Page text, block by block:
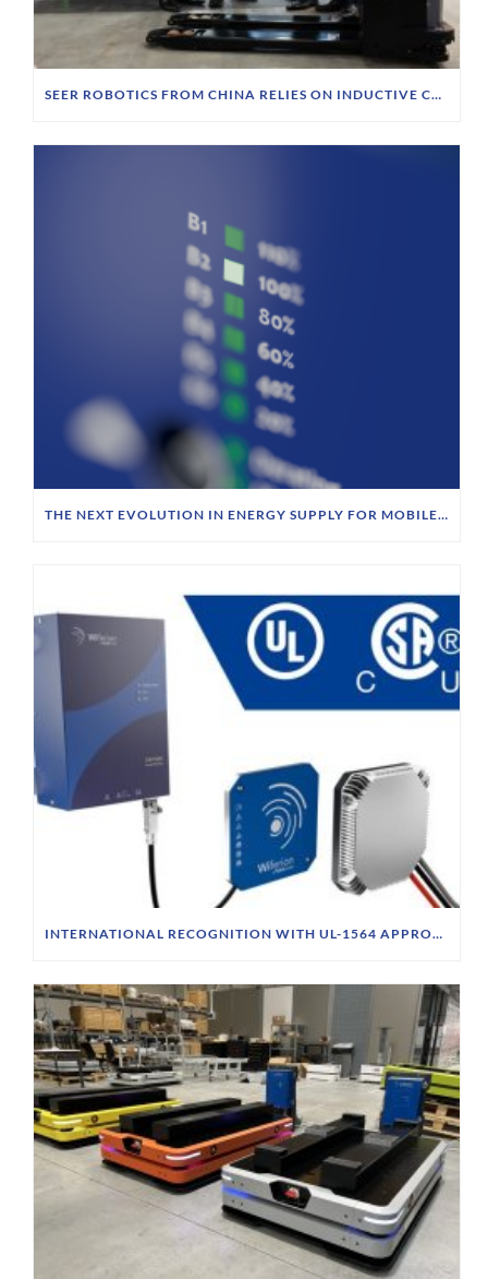
SEER ROBOTICS FROM CHINA RELIES ON INDUCTIVE CHARGING TECHNOLOGY
THE NEXT EVOLUTION IN ENERGY SUPPLY FOR MOBILE ROBOTICS
INTERNATIONAL RECOGNITION WITH UL-1564 APPROVAL & CSA STANDARD FOR CW1000